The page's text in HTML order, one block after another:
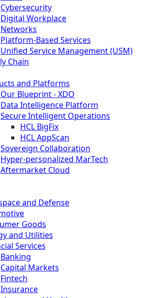
Cybersecurity
Digital Workplace
Networks
Platform-Based Services
Unified Service Management (USM)
Chain
and Platforms
Our Blueprint - XDO
Data Intelligence Platform
Secure Intelligent Operations
HCL BigFix
HCL AppScan
Sovereign Collaboration
Hyper-personalized MarTech
Aftermarket Cloud
and Defense
Goods
and Utilities
Services
Banking
Capital Markets
Fintech
Insurance